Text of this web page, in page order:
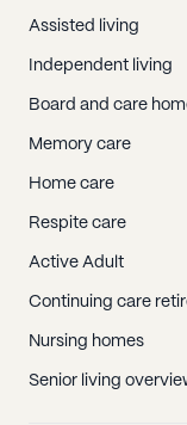
Assisted living
Independent living
Board and care
Memory care
Home care
Respite care
Active Adult
Continuing care
Nursing homes
Senior living